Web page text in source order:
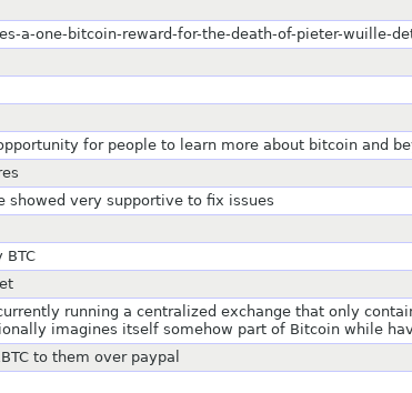
a-one-bitcoin-reward-for-the-death-of-pieter-wuille-
for people to learn more about bitcoin and
showed very supportive to fix issues
BTC
running a centralized exchange that only
imagines itself somehow part of Bitcoin while
to them over paypal